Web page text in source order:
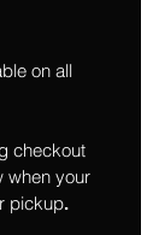
on all
checkout
when your
pickup.